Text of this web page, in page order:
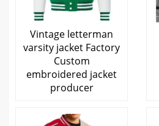
Vintage letterman
varsity jacket Factory
Custom
embroidered jacket
producer